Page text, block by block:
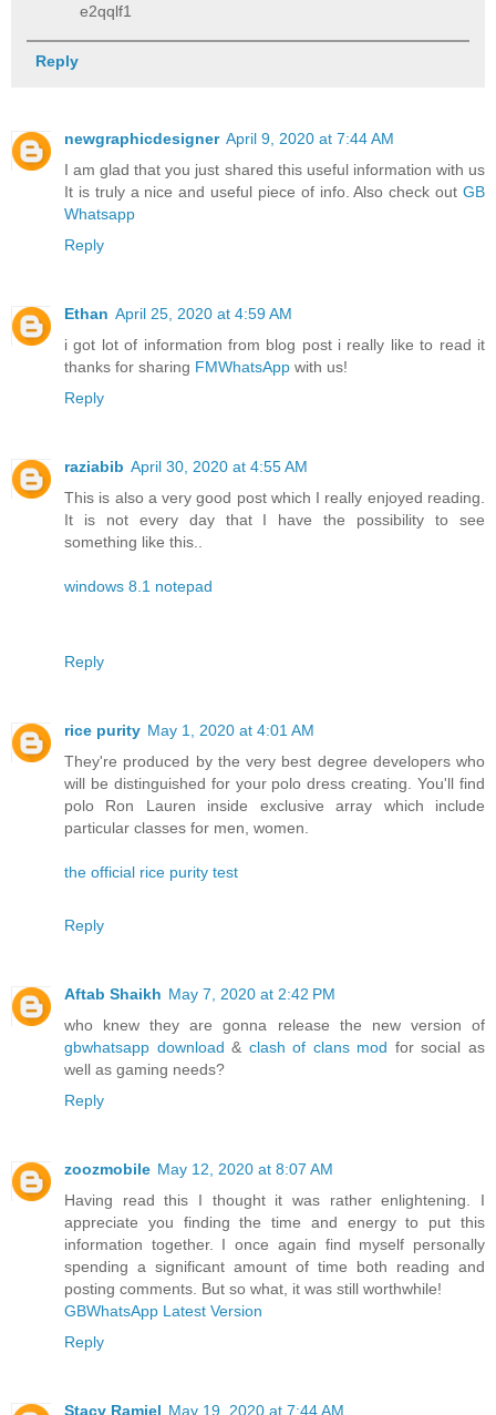
e2qqlf1
Reply
newgraphicdesigner April 9, 2020 at 7:44 AM
I am glad that you just shared this useful information with us
It is truly a nice and useful piece of info. Also check out GB
Whatsapp
Reply
Ethan April 25, 2020 at 4:59 AM
i got lot of information from blog post i really like to read it
thanks for sharing FMWhatsApp with us!
Reply
raziabib April 30, 2020 at 4:55 AM
This is also a very good post which I really enjoyed reading.
It is not every day that I have the possibility to see
something like this..
windows 8.1 notepad
Reply
rice purity May 1, 2020 at 4:01 AM
They're produced by the very best degree developers who
will be distinguished for your polo dress creating. You'll find
polo Ron Lauren inside exclusive array which include
particular classes for men, women.
the official rice purity test
Reply
Aftab Shaikh May 7, 2020 at 2:42 PM
who knew they are gonna release the new version of
gbwhatsapp download & clash of clans mod for social as
well as gaming needs?
Reply
zoozmobile May 12, 2020 at 8:07 AM
Having read this I thought it was rather enlightening. I
appreciate you finding the time and energy to put this
information together. I once again find myself personally
spending a significant amount of time both reading and
posting comments. But so what, it was still worthwhile!
GBWhatsApp Latest Version
Reply
Stacy Ramiel May 19, 2020 at 7:44 AM